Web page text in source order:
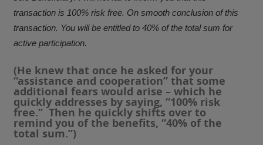
transaction is 100% risk free. On smooth conclusion of this
transaction. You will be entitled to 40% of the total sum for
active participation.
(He knew that once he asked for your
“assistance and cooperation” that some
additional fears would arise – which he
quickly addresses by saying, “100% risk
free.” Then he quickly shifts over to
remind you of the benefits, “40% of the
total sum.”)